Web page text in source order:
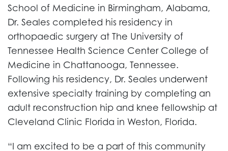
School of Medicine in Birmingham, Alabama,
Dr. Seales completed his residency in
orthopaedic surgery at The University of
Tennessee Health Science Center College of
Medicine in Chattanooga, Tennessee.
Following his residency, Dr. Seales underwent
extensive specialty training by completing an
adult reconstruction hip and knee fellowship at
Cleveland Clinic Florida in Weston, Florida.
“I am excited to be a part of this community